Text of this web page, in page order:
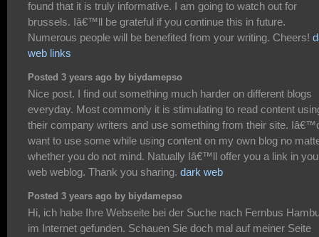
found that it is truly informative. I am going to watch out for
brussels. Iâ€™ll be grateful if you continue this in future.
Numerous people will be benefited from your writing. Cheers!
web links
Posted 3 years ago by biydamepso
Nice post. I find out something much harder on different blogs
everyday. Most commonly it is stimulating to read content
their company writers and use something from their site.
want to use some while using content on my own blog no
whether you do not mind. Natually Iâ€™ll offer you a link in
web weblog. Thank you sharing. dark web
Posted 3 years ago by biydamepso
Hi, ich habe Ihre Webseite bei der Suche nach Fernbus
im Internet gefunden. Schauen Sie doch mal auf meiner Seite